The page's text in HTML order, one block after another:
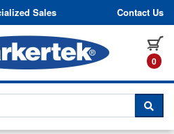
to content
Sales Contact Us
0
CHAT WITH A